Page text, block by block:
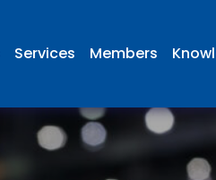
Services Members